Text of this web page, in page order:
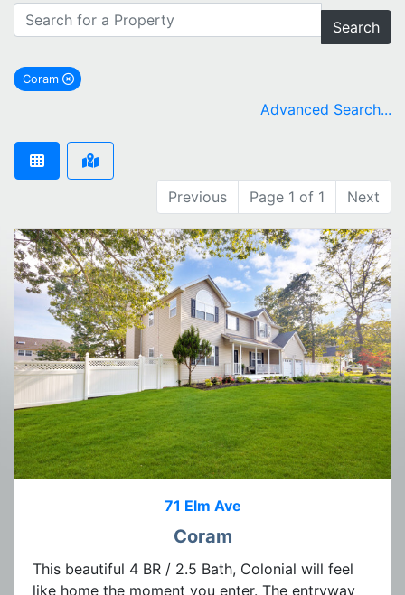
Search
Coram
remove Coram city filter
Advanced Search...
Previous Page 1 of 1 Next
71 Elm Ave
Coram
This beautiful 4 BR / 2.5 Bath, Colonial will feel
like home the moment you enter. The entryway